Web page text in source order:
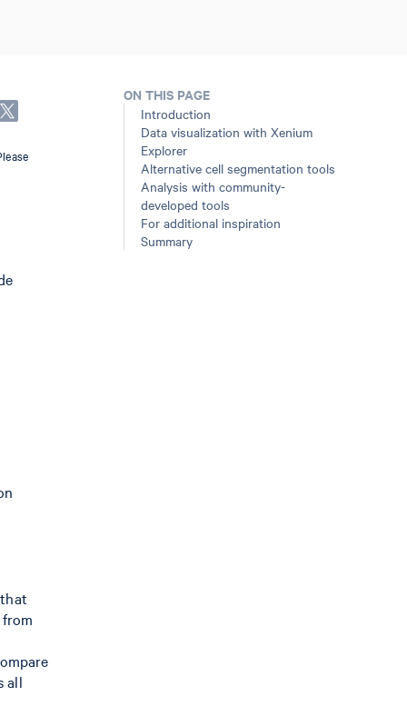
all
ON THIS PAGE
Introduction
Data visualization with Xenium
Explorer
Alternative cell segmentation tools
Analysis with community-
developed tools
For additional inspiration
Summary